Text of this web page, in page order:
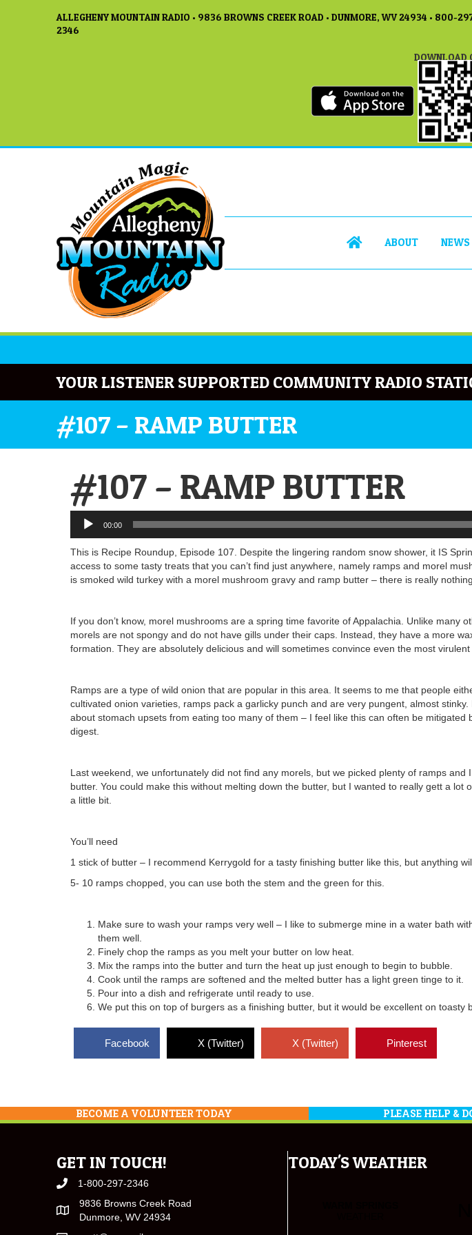
ALLEGHENY MOUNTAIN RADIO • 9836 BROWNS CREEK ROAD • DUNMORE, WV 24934 • 800-
2346
DOWNLOAD
ABOUT NEWS
YOUR LISTENER SUPPORTED COMMUNITY RADIO
#107 – RAMP BUTTER
#107 – RAMP BUTTER
Audio
Player
00:00
This is Recipe Roundup, Episode 107. Despite the lingering random snow shower, it IS
access to some tasty treats that you can’t find just anywhere, namely ramps and morel
is smoked wild turkey with a morel mushroom gravy and ramp butter – there is really
If you don’t know, morel mushrooms are a spring time favorite of Appalachia. Unlike many
morels are not spongy and do not have gills under their caps. Instead, they have a more
formation. They are absolutely delicious and will sometimes convince even the most
Ramps are a type of wild onion that are popular in this area. It seems to me that people
cultivated onion varieties, ramps pack a garlicky punch and are very pungent, almost
about stomach upsets from eating too many of them – I feel like this can often be
digest.
Last weekend, we unfortunately did not find any morels, but we picked plenty of ramps
butter. You could make this without melting down the butter, but I wanted to really gett a lot
a little bit.
You’ll need
1 stick of butter – I recommend Kerrygold for a tasty finishing butter like this, but anything
5- 10 ramps chopped, you can use both the stem and the green for this.
Make sure to wash your ramps very well – I like to submerge mine in a water bath
them well.
Finely chop the ramps as you melt your butter on low heat.
Mix the ramps into the butter and turn the heat up just enough to begin to bubble.
Cook until the ramps are softened and the melted butter has a light green tinge to it.
Pour into a dish and refrigerate until ready to use.
We put this on top of burgers as a finishing butter, but it would be excellent on toasty
Facebook X (Twitter) X (Twitter) Pinterest
BECOME A VOLUNTEER TODAY PLEASE HELP &
GET IN TOUCH!
1-800-297-2346
9836 Browns Creek Road
Dunmore, WV 24934
TODAY'S WEATHER